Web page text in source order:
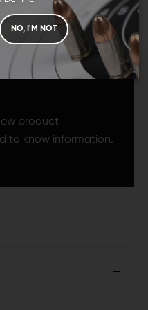
NO, I'M NOT
product
to know information.